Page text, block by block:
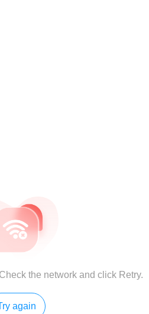
the network and click Retry.
again